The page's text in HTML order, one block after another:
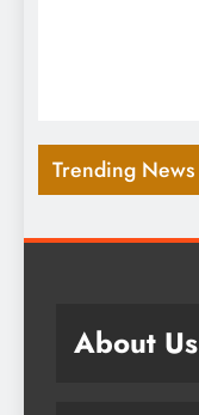
Trending News
About Us